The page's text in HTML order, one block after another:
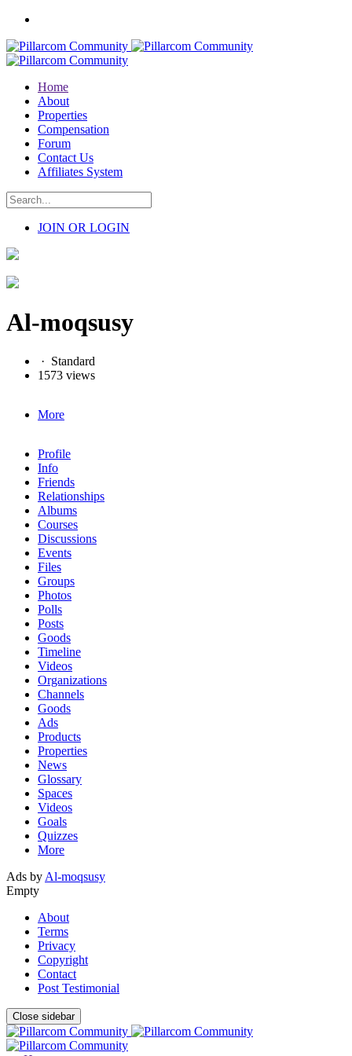
Home
About
Properties
Compensation
Forum
Contact Us
Affiliates System
JOIN OR LOGIN
Al-moqsusy
· Standard
1573 views
More
Profile
Info
Friends
Relationships
Albums
Courses
Discussions
Events
Files
Groups
Photos
Polls
Posts
Goods
Timeline
Videos
Organizations
Channels
Goods
Ads
Products
Properties
News
Glossary
Spaces
Videos
Goals
Quizzes
More
Ads by Al-moqsusy
Empty
About
Terms
Privacy
Copyright
Contact
Post Testimonial
Close sidebar